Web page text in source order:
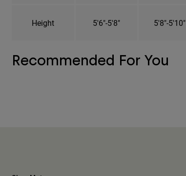
Height 5'6"-5'8" 5'8"-5'10"
Recommended For You